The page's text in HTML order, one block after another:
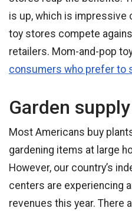
is up, which is impressive
toy stores compete
retailers. Mom-and-pop
consumers who prefer to
Garden
Most Americans buy
gardening items at large
However, our country’s
centers are experiencing
revenues this year. There